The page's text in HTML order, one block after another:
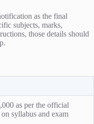
as the final
subjects, marks,
those details should
as per the official
syllabus and exam